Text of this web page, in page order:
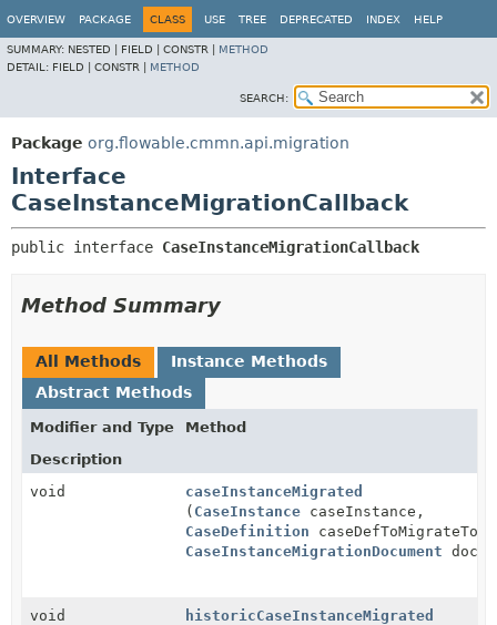
OVERVIEW PACKAGE CLASS USE TREE DEPRECATED INDEX HELP
SUMMARY: NESTED | FIELD | CONSTR | METHOD
DETAIL: FIELD | CONSTR | METHOD
SEARCH:
Package org.flowable.cmmn.api.migration
Interface
CaseInstanceMigrationCallback
public interface CaseInstanceMigrationCallback
Method Summary
All Methods
Instance Methods
Abstract Methods
Modifier and Type
Method
Description
void
caseInstanceMigrated
( CaseInstance caseInstance,
CaseDefinition caseDefToMigrateTo,
CaseInstanceMigrationDocument
void
historicCaseInstanceMigrated